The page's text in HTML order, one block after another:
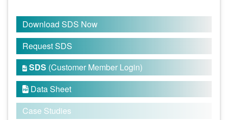
Download SDS Now
Request SDS
 SDS (Customer Member Login)
 Data Sheet
Case Studies